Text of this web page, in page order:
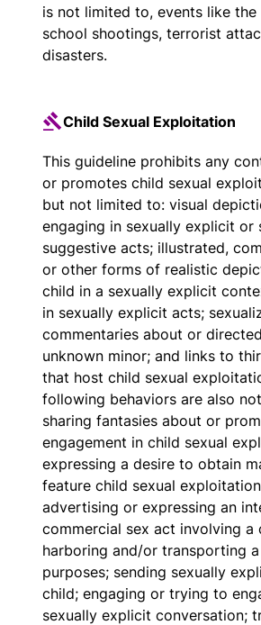
is not limited to, events like the
school shootings, terrorist
disasters.
Child Sexual Exploitation
This guideline prohibits any
or promotes child sexual
but not limited to: visual
engaging in sexually explicit or
suggestive acts; illustrated,
or other forms of realistic
child in a sexually explicit
in sexually explicit acts;
commentaries about or
unknown minor; and links to
that host child sexual
following behaviors are also
sharing fantasies about or
engagement in child sexual
expressing a desire to obtain
feature child sexual
advertising or expressing an
commercial sex act involving a
harboring and/or transporting
purposes; sending sexually
child; engaging or trying to
sexually explicit conversation;